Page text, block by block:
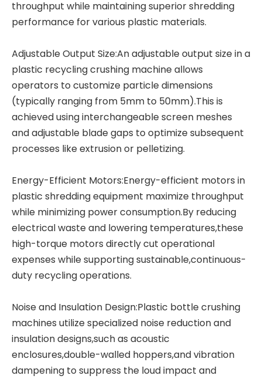
throughput while maintaining superior shredding
performance for various plastic materials.
Adjustable Output Size:An adjustable output size in a
plastic recycling crushing machine allows
operators to customize particle dimensions
(typically ranging from 5mm to 50mm).This is
achieved using interchangeable screen meshes
and adjustable blade gaps to optimize subsequent
processes like extrusion or pelletizing.
Energy-Efficient Motors:Energy-efficient motors in
plastic shredding equipment maximize throughput
while minimizing power consumption.By reducing
electrical waste and lowering temperatures,these
high-torque motors directly cut operational
expenses while supporting sustainable,continuous-
duty recycling operations.
Noise and Insulation Design:Plastic bottle crushing
machines utilize specialized noise reduction and
insulation designs,such as acoustic
enclosures,double-walled hoppers,and vibration
dampening to suppress the loud impact and